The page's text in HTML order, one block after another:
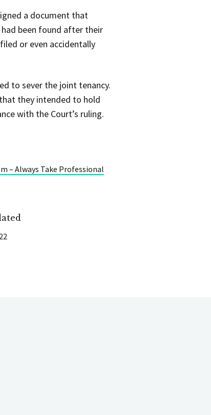
a document that
been found after their
or even accidentally
to sever the joint tenancy.
they intended to hold
with the Court’s ruling.
– Always Take Professional